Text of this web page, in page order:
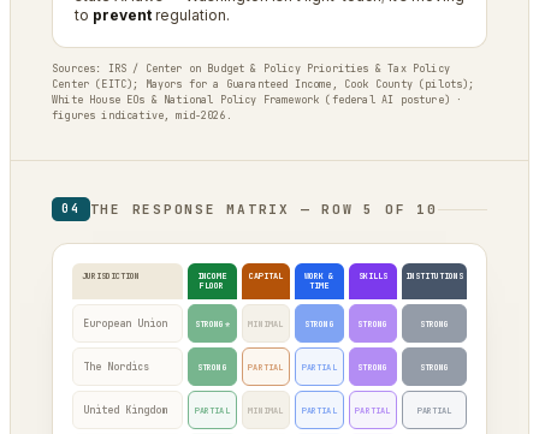
to prevent regulation.
Sources: IRS / Center on Budget & Policy Priorities & Tax Policy
Center (EITC); Mayors for a Guaranteed Income, Cook County (pilots);
White House EOs & National Policy Framework (federal AI posture) ·
figures indicative, mid-2026.
04 THE RESPONSE MATRIX — ROW 5 OF 10
JURISDICTION
INCOME
FLOOR
CAPITAL
WORK &
TIME
SKILLS INSTITUTIONS
European Union STRONG* MINIMAL STRONG STRONG STRONG
The Nordics STRONG PARTIAL PARTIAL STRONG STRONG
United Kingdom PARTIAL MINIMAL PARTIAL PARTIAL PARTIAL